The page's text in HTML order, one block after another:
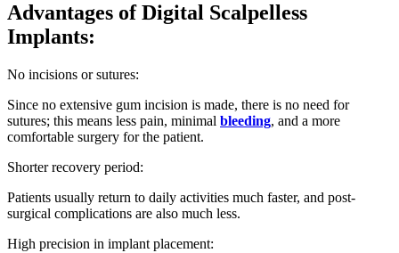
Advantages of Digital Scalpelless
Implants:
No incisions or sutures:
Since no extensive gum incision is made, there is no need for
sutures; this means less pain, minimal bleeding, and a more
comfortable surgery for the patient.
Shorter recovery period:
Patients usually return to daily activities much faster, and post-
surgical complications are also much less.
High precision in implant placement: